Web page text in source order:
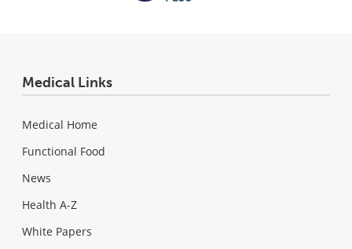
Medical Links
Medical Home
Functional Food
News
Health A-Z
White Papers